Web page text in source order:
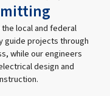
local and federal
guide projects through
while our engineers
design and